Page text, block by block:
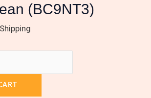
(BC9NT3)